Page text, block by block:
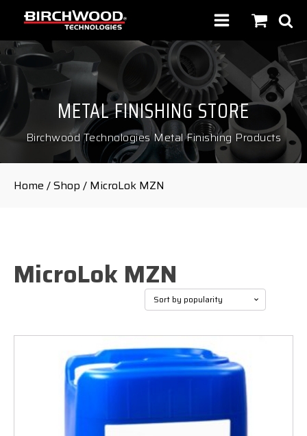
METAL FINISHING STORE
Birchwood Technologies Metal Finishing Products
Home /Shop / MicroLok MZN
MicroLok MZN